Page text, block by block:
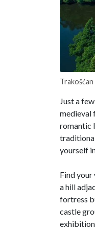
Just a
medieval
romantic
yourself
Find your
a hill
fortress
castle